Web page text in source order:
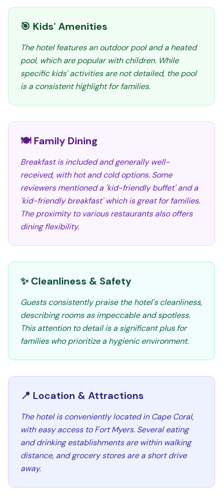
🎯 Kids' Amenities
The hotel features an outdoor pool and a heated
pool, which are popular with children. While
specific kids' activities are not detailed, the pool
is a consistent highlight for families.
🍽️ Family Dining
Breakfast is included and generally well-
received, with hot and cold options. Some
reviewers mentioned a 'kid-friendly buffet' and a
'kid-friendly breakfast' which is great for families.
The proximity to various restaurants also offers
dining flexibility.
✨ Cleanliness & Safety
Guests consistently praise the hotel's cleanliness,
describing rooms as impeccable and spotless.
This attention to detail is a significant plus for
families who prioritize a hygienic environment.
📍 Location & Attractions
The hotel is conveniently located in Cape Coral,
with easy access to Fort Myers. Several eating
and drinking establishments are within walking
distance, and grocery stores are a short drive
away.